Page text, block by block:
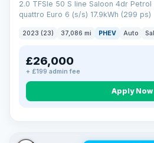
2.0 TFSIe 50 S line Saloon 4dr
quattro Euro 6 (s/s) 17.9kWh (299 ps)
2023 (23) 37,086 mi PHEV Auto
£26,000
+ £199 admin fee
Apply Now